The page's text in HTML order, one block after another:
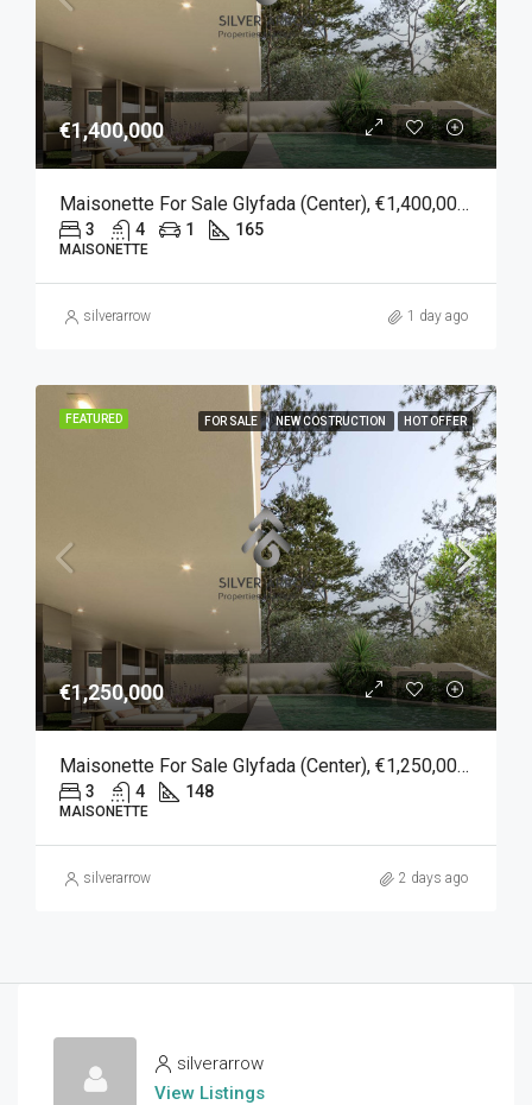
€1,400,000
Maisonette For Sale Glyfada (Center), €1,400,000, 165 Sqm
3 4 1 165
MAISONETTE
silverarrow 1 day ago
FEATURED FOR SALE NEW COSTRUCTION HOT OFFER
€1,250,000
Maisonette For Sale Glyfada (Center), €1,250,000, 148 Sqm
3 4 148
MAISONETTE
silverarrow 2 days ago
silverarrow
View Listings